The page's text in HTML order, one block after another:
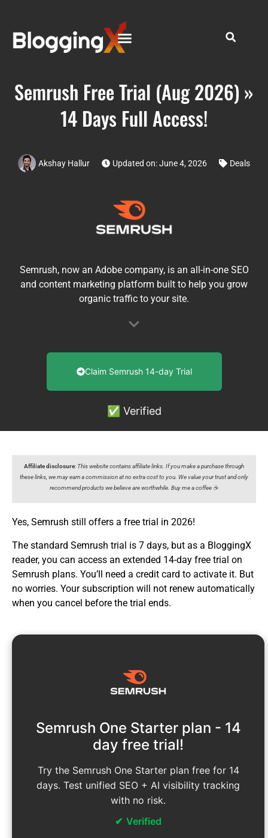
Semrush Free Trial (Aug 2026) »
14 Days Full Access!
Akshay Hallur Updated on: June 4, 2026 Deals
Semrush, now an Adobe company, is an all-in-one SEO
and content marketing platform built to help you grow
organic traffic to your site.
Claim Semrush 14-day Trial
✅ Verified
Affiliate disclosure: This website contains affiliate links. If you make a purchase through
these links, we may earn a commission at no extra cost to you. We value your trust and only
recommend products we believe are worthwhile. Buy me a coffee ☕️
Yes, Semrush still offers a free trial in 2026!
The standard Semrush trial is 7 days, but as a BloggingX
reader, you can access an extended 14-day free trial on
Semrush plans. You’ll need a credit card to activate it. But
no worries. Your subscription will not renew automatically
when you cancel before the trial ends.
Semrush One Starter plan - 14
day free trial!
Try the Semrush One Starter plan free for 14
days. Test unified SEO + AI visibility tracking
with no risk.
Verified